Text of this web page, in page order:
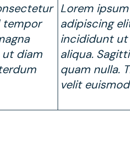
tempor
ut diam
Lorem
adipiscing
incididunt ut
aliqua.
quam nulla.
velit